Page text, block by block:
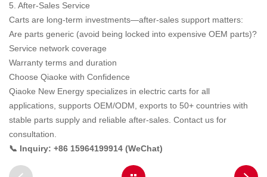
5. After-Sales Service
Carts are long-term investments—after-sales support matters:
Are parts generic (avoid being locked into expensive OEM parts)?
Service network coverage
Warranty terms and duration
Choose Qiaoke with Confidence
Qiaoke New Energy specializes in electric carts for all
applications, supports OEM/ODM, exports to 50+ countries with
stable parts supply and reliable after-sales. Contact us for
consultation.
📞 Inquiry: +86 15964199914 (WeChat)